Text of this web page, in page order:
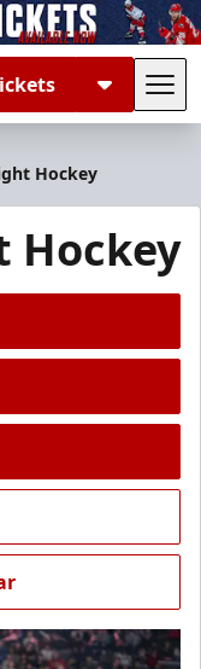
Hockey
Hockey